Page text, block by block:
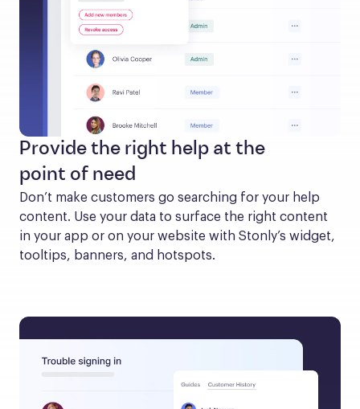
Provide the right help at the
point of need
Don’t make customers go searching for your help
content. Use your data to surface the right content
in your app or on your website with Stonly’s widget,
tooltips, banners, and hotspots.